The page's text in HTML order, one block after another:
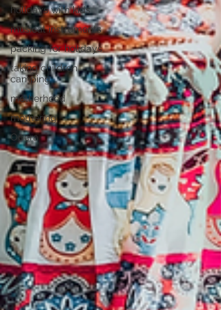
holidays with kids
musical instruments
packing for holidays
taking children
camping
motherhood
mothering
Opera